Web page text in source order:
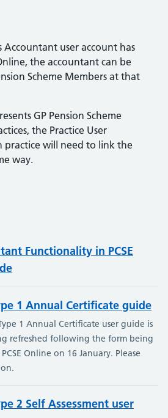
Accountant user account has
the accountant can be
Scheme Members at that
GP Pension Scheme
the Practice User
practice will need to link the
way.
Functionality in PCSE
1 Annual Certificate guide
1 Annual Certificate user guide is
refreshed following the form being
Online on 16 January. Please
2 Self Assessment user